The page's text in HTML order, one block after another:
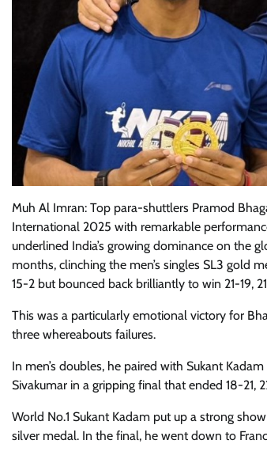
Muh Al Imran: Top para-shuttlers Pramod
International 2025 with remarkable
underlined India’s growing dominance on the
months, clinching the men’s singles SL3 gold
15-2 but bounced back brilliantly to win 21-19,
This was a particularly emotional victory for
three whereabouts failures.
In men’s doubles, he paired with Sukant
Sivakumar in a gripping final that ended 18-21,
World No.1 Sukant Kadam put up a strong
silver medal. In the final, he went down to